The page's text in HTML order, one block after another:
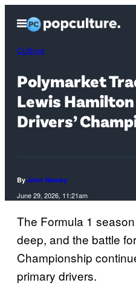
content
Open
Menu
Culture
Polymarket
Lewis Hamilton
Drivers’
By John Newby
June 29, 2026, 11:21am
The Formula 1
deep, and the battle
Championship
primary drivers.